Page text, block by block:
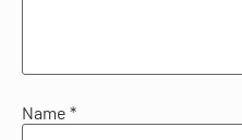
Name *